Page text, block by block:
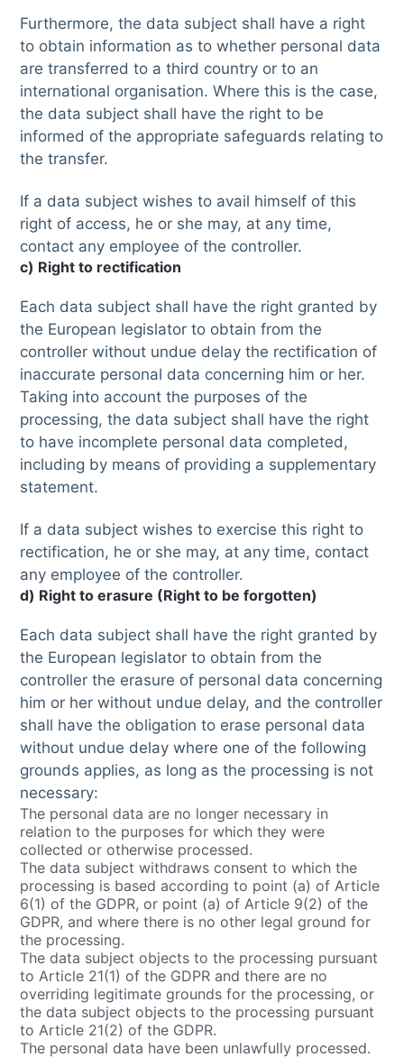
Furthermore, the data subject shall have a right
to obtain information as to whether personal data
are transferred to a third country or to an
international organisation. Where this is the case,
the data subject shall have the right to be
informed of the appropriate safeguards relating to
the transfer.
If a data subject wishes to avail himself of this
right of access, he or she may, at any time,
contact any employee of the controller.
c) Right to rectification
Each data subject shall have the right granted by
the European legislator to obtain from the
controller without undue delay the rectification of
inaccurate personal data concerning him or her.
Taking into account the purposes of the
processing, the data subject shall have the right
to have incomplete personal data completed,
including by means of providing a supplementary
statement.
If a data subject wishes to exercise this right to
rectification, he or she may, at any time, contact
any employee of the controller.
d) Right to erasure (Right to be forgotten)
Each data subject shall have the right granted by
the European legislator to obtain from the
controller the erasure of personal data concerning
him or her without undue delay, and the controller
shall have the obligation to erase personal data
without undue delay where one of the following
grounds applies, as long as the processing is not
necessary:
The personal data are no longer necessary in
relation to the purposes for which they were
collected or otherwise processed.
The data subject withdraws consent to which the
processing is based according to point (a) of Article
6(1) of the GDPR, or point (a) of Article 9(2) of the
GDPR, and where there is no other legal ground for
the processing.
The data subject objects to the processing pursuant
to Article 21(1) of the GDPR and there are no
overriding legitimate grounds for the processing, or
the data subject objects to the processing pursuant
to Article 21(2) of the GDPR.
The personal data have been unlawfully processed.